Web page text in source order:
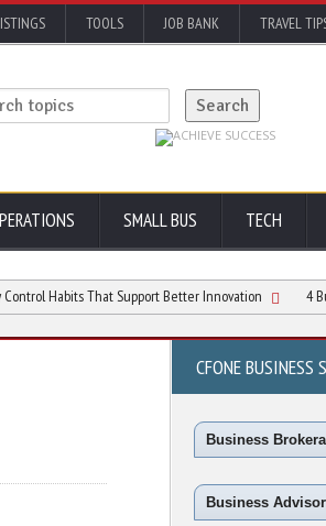
TOOLS JOB BANK TRAVEL
SMALL BUS TECH
That Support Better Innovation 4
CFONE BUSINESS
Business
Business